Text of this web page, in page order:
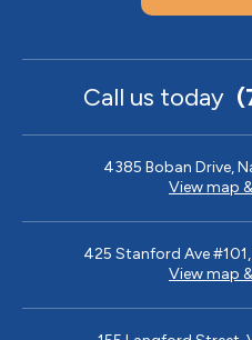
Call us today
4385 Boban Drive,
View map
425 Stanford Ave #101,
View map